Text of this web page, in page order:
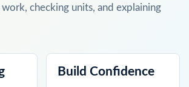
checking units, and explaining
Build Confidence